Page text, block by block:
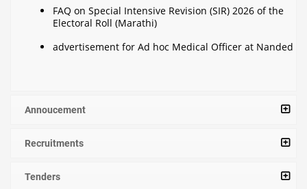
FAQ on Special Intensive Revision (SIR) 2026 of the
Electoral Roll (Marathi)
advertisement for Ad hoc Medical Officer at Nanded
Annoucement
Recruitments
Tenders